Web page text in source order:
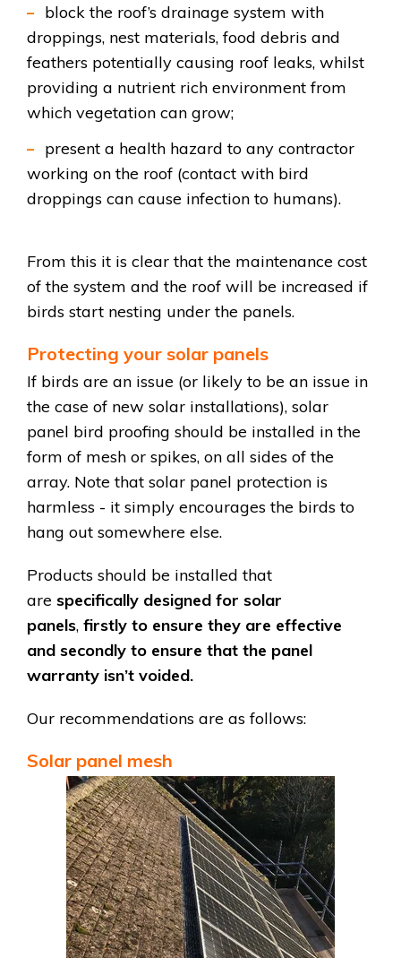
block the roof’s drainage system with
droppings, nest materials, food debris and
feathers potentially causing roof leaks, whilst
providing a nutrient rich environment from
which vegetation can grow;
present a health hazard to any contractor
working on the roof (contact with bird
droppings can cause infection to humans).
From this it is clear thatthe maintenance cost
of the system and the roof will be increased if
birds start nesting under the panels.
Protecting your solar panels
If birds are an issue (or likely to be an issue in
the case of new solar installations), solar
panel bird proofing should be installed in the
form of mesh or spikes, on all sides of the
array. Note that solar panel protection is
harmless - it simply encourages the birds to
hang out somewhere else.
Products should be installed that
are specifically designed for solar
panels, firstly to ensure they are effective
and secondly to ensure that the panel
warranty isn’t voided.
Our recommendations are as follows:
Solar panel mesh